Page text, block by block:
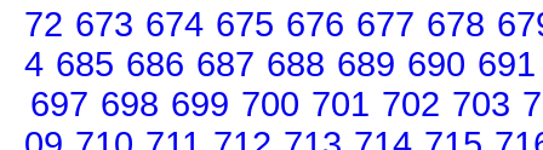
72 673 674 675 676 677 678
4 685 686 687 688 689 690 691
697 698 699 700 701 702 703